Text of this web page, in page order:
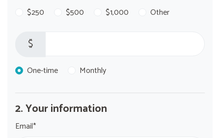
$250
$500 $1,000 Other
$
Donation frequency
One-time Monthly
2. Your information
Email*